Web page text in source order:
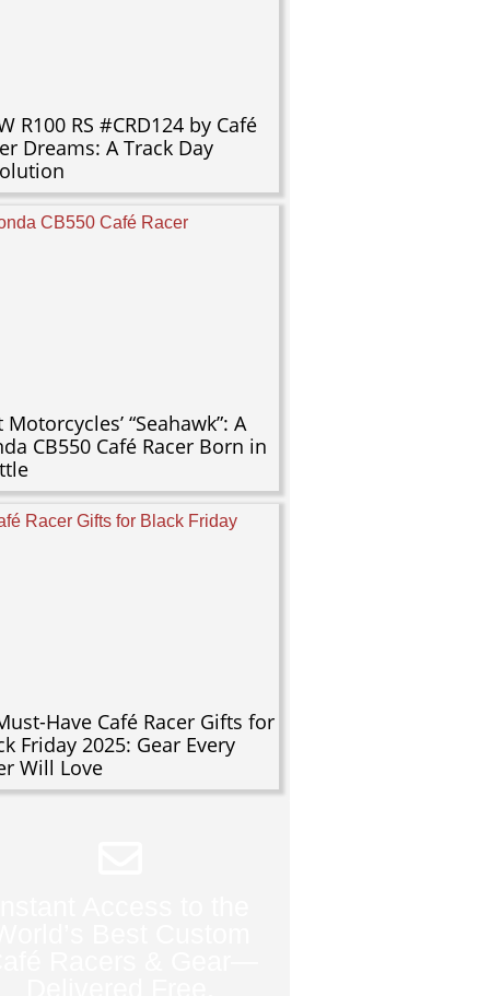
R100 RS #CRD124 by Café
Dreams: A Track Day
Motorcycles’ “Seahawk”: A
CB550 Café Racer Born in
Have Café Racer Gifts for
Friday 2025: Gear Every
Will Love